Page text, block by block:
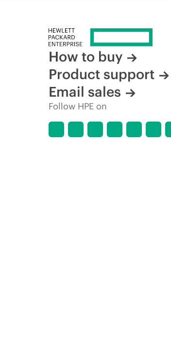
How to buy
Product support
Email sales
Follow HPE on